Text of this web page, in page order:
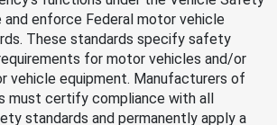
enforce Federal motor vehicle
These standards specify safety
for motor vehicles and/or
vehicle equipment. Manufacturers of
must certify compliance with all
standards and permanently apply a